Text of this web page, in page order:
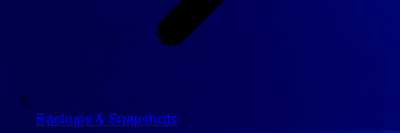
Backups & Snapshots